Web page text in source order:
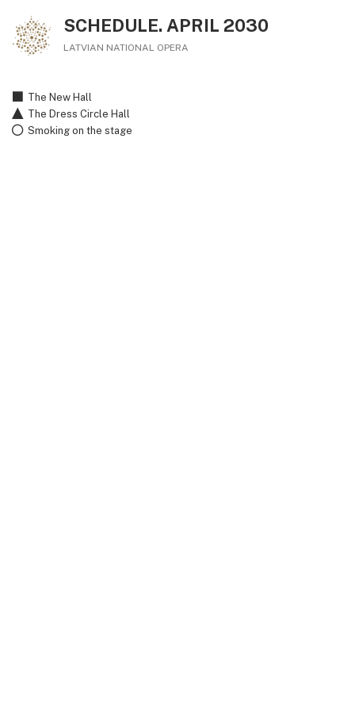
SCHEDULE. APRIL 2030
LATVIAN NATIONAL OPERA
The New Hall
The Dress Circle Hall
Smoking on the stage